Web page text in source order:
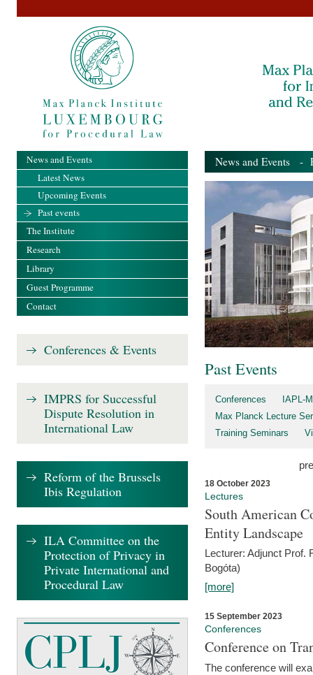
News and Events -
Past Events
Conferences
IAPL-
Max Planck Lecture
Training Seminars
18 October 2023
Lectures
South American
Entity Landscape
Lecturer: Adjunct Prof.
Bogóta)
[more]
15 September 2023
Conferences
Conference on
The conference will
News and Events
Latest News
Upcoming Events
Past events
The Institute
Research
Library
Guest Programme
Contact
Conferences & Events
IMPRS for Successful
Dispute Resolution in
International Law
Reform of the Brussels
Ibis Regulation
ILA Committee on the
Protection of Privacy in
Private International and
Procedural Law